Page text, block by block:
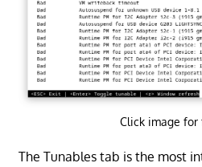
Click image for
The Tunables tab is the most